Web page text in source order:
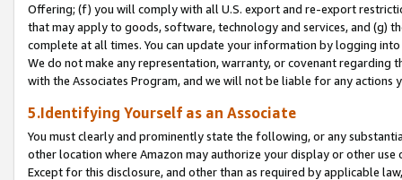
Offering; (f) you will comply with all U.S. export and re-export
that may apply to goods, software, technology and services, and (g)
complete at all times. You can update your information by logging
We do not make any representation, warranty, or covenant regarding
with the Associates Program, and we will not be liable for any actions
5.Identifying Yourself as an Associate
You must clearly and prominently state the following, or any
other location where Amazon may authorize your display or other
Except for this disclosure, and other than as required by applicable